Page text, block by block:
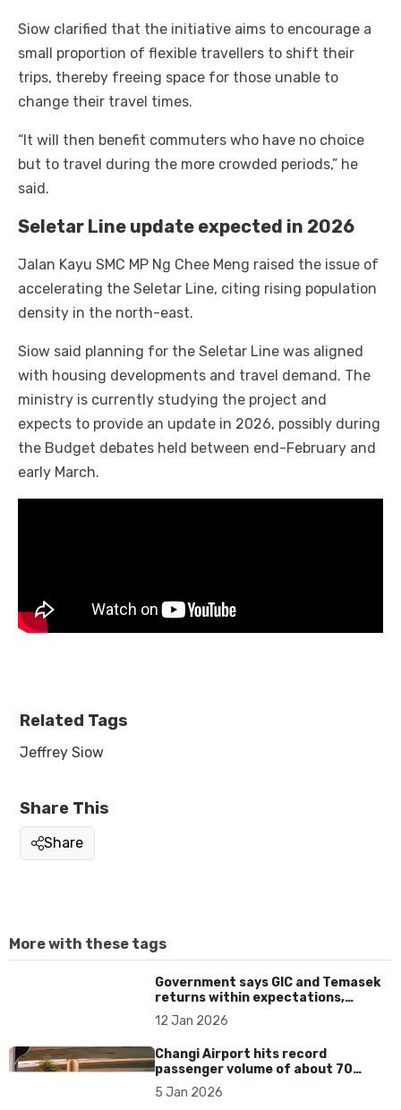
Siow clarified that the initiative aims to encourage a
small proportion of flexible travellers to shift their
trips, thereby freeing space for those unable to
change their travel times.
“It will then benefit commuters who have no choice
but to travel during the more crowded periods,” he
said.
Seletar Line update expected in 2026
Jalan Kayu SMC MP Ng Chee Meng raised the issue of
accelerating the Seletar Line, citing rising population
density in the north-east.
Siow said planning for the Seletar Line was aligned
with housing developments and travel demand. The
ministry is currently studying the project and
expects to provide an update in 2026, possibly during
the Budget debates held between end-February and
early March.
Related Tags
Jeffrey Siow
Share This
Share
More with these tags
Government says GIC and Temasek
returns within expectations,
rejects comparisons with other
funds
12 Jan 2026
Changi Airport hits record
passenger volume of about 70
million passengers in 2025
5 Jan 2026